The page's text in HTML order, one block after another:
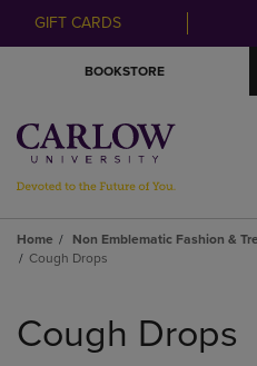
GIFT CARDS
BOOKSTORE
Home Non Emblematic Fashion &
Cough Drops
products
Cough Drops